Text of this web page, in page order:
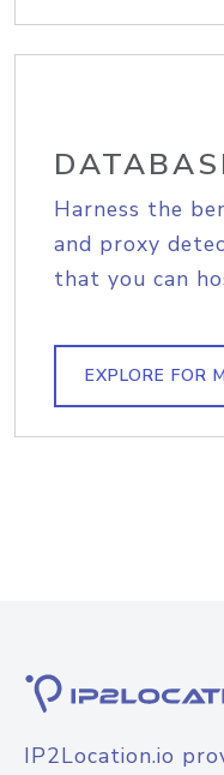
Harness the
and proxy
that you can
EXPLORE FOR
IP2Location.io